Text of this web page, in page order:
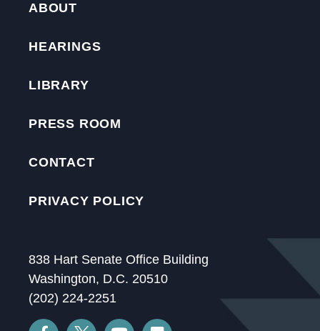
ABOUT
HEARINGS
LIBRARY
PRESS ROOM
CONTACT
PRIVACY POLICY
838 Hart Senate Office Building
Washington, D.C. 20510
(202) 224-2251